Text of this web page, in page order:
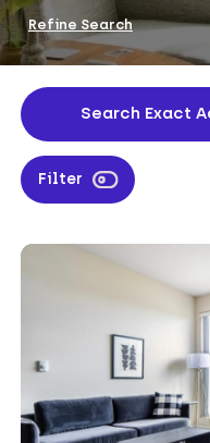
Refine Search
Search Exact
Filter